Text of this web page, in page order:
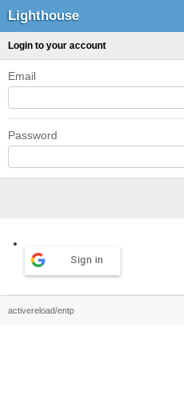
Lighthouse
Login to your account
Email
Password
Sign in
activereload/entp